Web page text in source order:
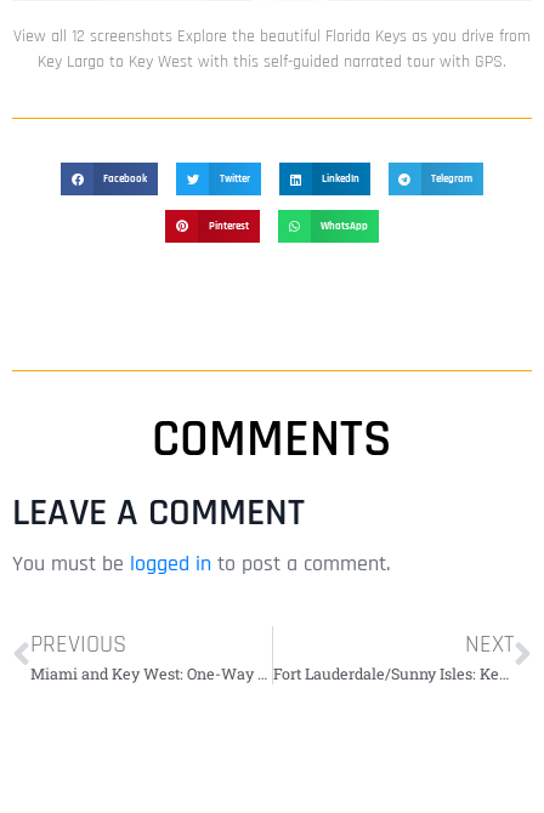
View all 12 screenshots Explore the beautiful Florida Keys as you drive from
Key Largo to Key West with this self-guided narrated tour with GPS.
Facebook Twitter LinkedIn Telegram
Pinterest WhatsApp
COMMENTS
LEAVE A COMMENT
You must be logged in to post a comment.
PREVIOUS
Miami and Key West: One-Way Transfer by Travel Bus￼￼￼￼￼
NEXT
Fort Lauderdale/Sunny Isles: Key West Day Trip + Activities